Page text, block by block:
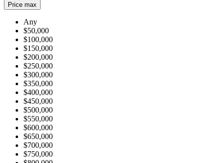
Price max
Any
$50,000
$100,000
$150,000
$200,000
$250,000
$300,000
$350,000
$400,000
$450,000
$500,000
$550,000
$600,000
$650,000
$700,000
$750,000